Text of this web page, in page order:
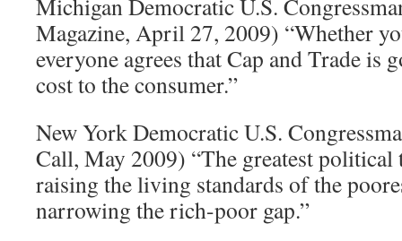
Michigan Democratic U.S.
Magazine, April 27, 2009) “Whether
everyone agrees that Cap and Trade is
cost to the consumer.”
New York Democratic U.S.
Call, May 2009) “The greatest
raising the living standards of the
narrowing the rich-poor gap.”